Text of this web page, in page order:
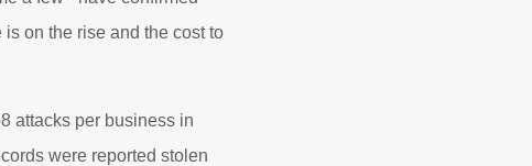
on the rise and the cost to
attacks per business in
were reported stolen